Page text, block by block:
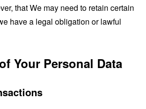
that We may need to retain certain
have a legal obligation or lawful
Your Personal Data